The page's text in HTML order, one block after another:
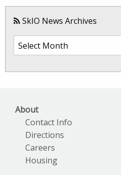
SkIO News Archives
SkIO
About
Contact Info
Directions
Careers
Housing